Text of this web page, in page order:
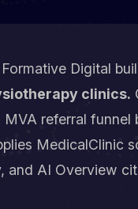
Formative Digital
clinics.
referral
MedicalClinic
and AI Overview